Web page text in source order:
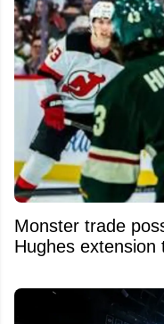
Monster trade
Hughes extension